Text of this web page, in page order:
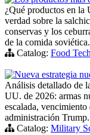
¿Qué productos en la
verdad sobre la
conservas y los
de la comida soviética.
Catalog: Food
Nueva estrategia
Análisis detallado de
UU. de 2026: armas
escalada,
administración Trump.
Catalog: Military